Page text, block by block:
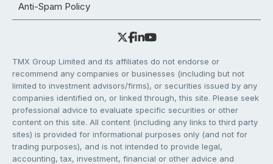
Anti-Spam Policy
TMX Group Limited and its affiliates do not endorse or
recommend any companies or businesses (including but not
limited to investment advisors/firms), or securities issued by any
companies identified on, or linked through, this site. Please seek
professional advice to evaluate specific securities or other
content on this site. All content (including any links to third party
sites) is provided for informational purposes only (and not for
trading purposes), and is not intended to provide legal,
accounting, tax, investment, financial or other advice and